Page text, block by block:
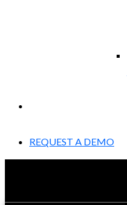
REQUEST A DEMO